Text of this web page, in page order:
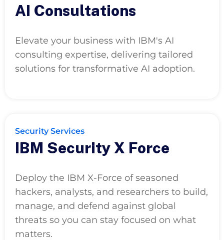
AI Consultations
Elevate your business with IBM's AI
consulting expertise, delivering tailored
solutions for transformative AI adoption.
Security Services
IBM Security X Force
Deploy the IBM X-Force of seasoned
hackers, analysts, and researchers to build,
manage, and defend against global
threats so you can stay focused on what
matters.